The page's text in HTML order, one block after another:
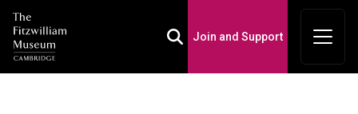
Join and Support